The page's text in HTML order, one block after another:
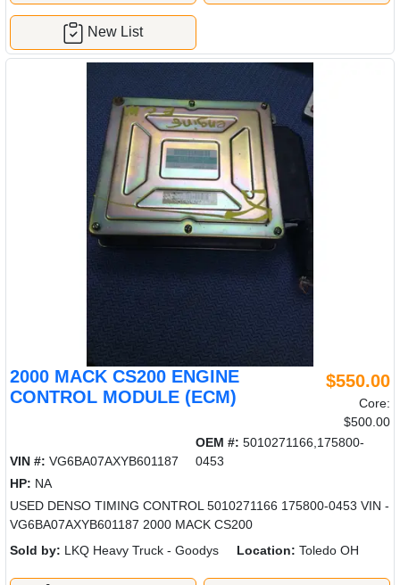
New List
2000 MACK CS200 ENGINE
CONTROL MODULE (ECM)
$550.00
Core:
$500.00
VIN #: VG6BA07AXYB601187
OEM #: 5010271166,175800-
0453
HP: NA
USED DENSO TIMING CONTROL 5010271166 175800-0453 VIN -
VG6BA07AXYB601187 2000 MACK CS200
Sold by: LKQ Heavy Truck - Goodys Location: Toledo OH